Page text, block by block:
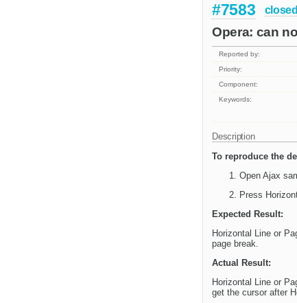
#7583 closed
Opera: can
Reported by:
Priority:
Component:
Keywords:
Description
To reproduce the
Open Ajax
Press
Expected Result:
Horizontal Line or
page break.
Actual Result:
Horizontal Line or
get the cursor after